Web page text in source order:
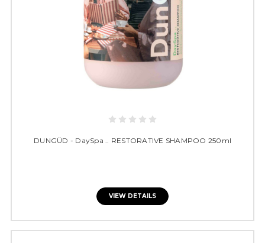
DUNGÜD - DaySpa .. RESTORATIVE SHAMPOO 250ml
VIEW DETAILS